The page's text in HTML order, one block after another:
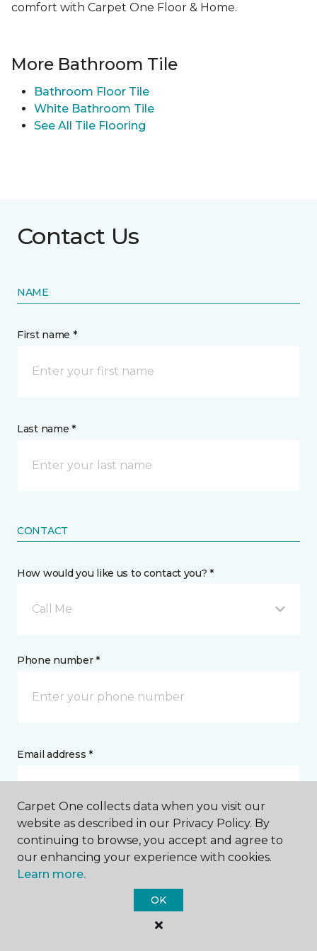
comfort with Carpet One Floor & Home.
More Bathroom Tile
Bathroom Floor Tile
White Bathroom Tile
See All Tile Flooring
Contact Us
NAME
First name *
Last name *
CONTACT
How would you like us to contact you? *
Call Me
Phone number *
Email address *
Postal Code *
Carpet One collects data when you visit our
website as described in our Privacy Policy. By
continuing to browse, you accept and agree to
our enhancing your experience with cookies.
Learn more.
OK